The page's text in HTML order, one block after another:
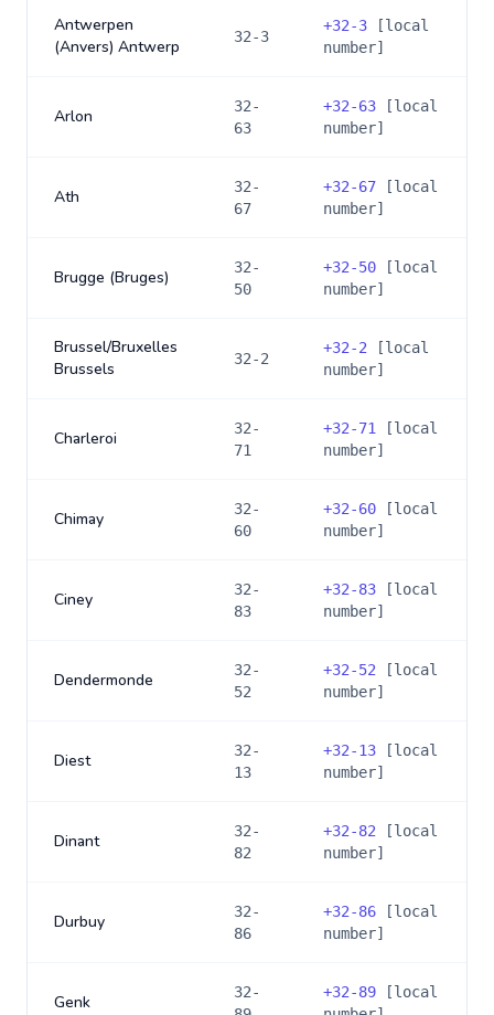
Antwerpen
(Anvers) Antwerp
32-3
+32-3 [local
number]
Arlon
32-
63
+32-63 [local
number]
Ath
32-
67
+32-67 [local
number]
Brugge (Bruges)
32-
50
+32-50 [local
number]
Brussel/Bruxelles
Brussels
32-2
+32-2 [local
number]
Charleroi
32-
71
+32-71
[local
number]
Chimay
32-
60
+32-60 [local
number]
Ciney
32-
83
+32-83 [local
number]
Dendermonde
32-
52
+32-52 [local
number]
Diest
32-
13
+32-13 [local
number]
Dinant
32-
82
+32-82 [local
number]
Durbuy
32-
86
+32-86 [local
number]
Genk
32-
+32-89 [local